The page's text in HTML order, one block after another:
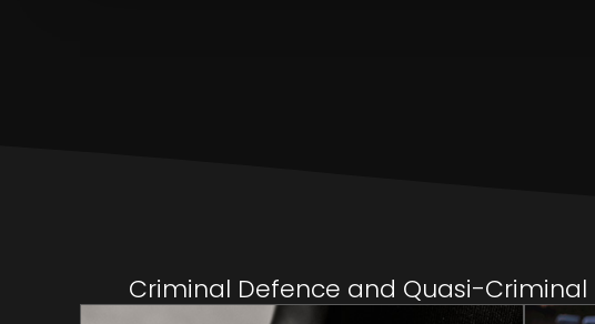
Criminal Defence and Quasi-Criminal